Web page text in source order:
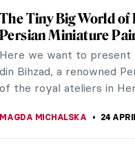
Masterpiece Story:
Autoportrait (Tamara
Heralded as one of the
Tamara de Lempicka
France and the United